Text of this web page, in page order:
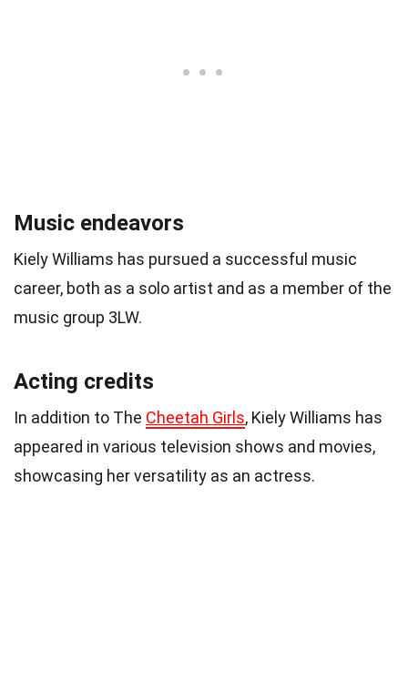
Music endeavors
Kiely Williams has pursued a successful music
career, both as a solo artist and as a member of the
music group 3LW.
Acting credits
In addition to The Cheetah Girls, Kiely Williams has
appeared in various television shows and movies,
showcasing her versatility as an actress.